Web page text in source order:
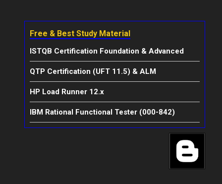
Free & Best Study Material
ISTQB Certification Foundation & Advanced
QTP Certification (UFT 11.5) & ALM
HP Load Runner 12.x
IBM Rational Functional Tester (000-842)